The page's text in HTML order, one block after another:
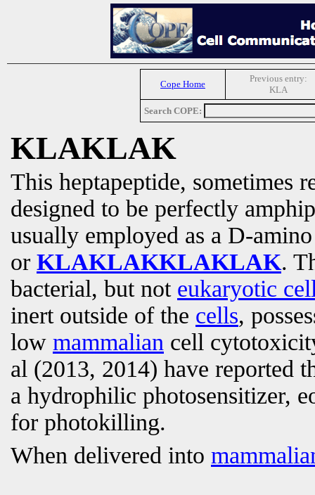
Cope Home
Previous entry:
KLA
Search COPE:
KLAKLAK
This heptapeptide, sometimes
designed to be perfectly
usually employed as a D-
or KLAKLAKKLAKLAK.
bacterial, but not eukaryotic
inert outside of the cells,
low mammalian cell
al (2013, 2014) have reported
a hydrophilic photosensitizer,
for photokilling.
When delivered into